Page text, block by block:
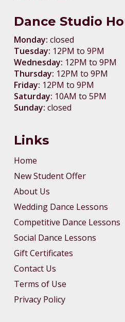
Dance Studio
Monday: closed
Tuesday: 12PM to 9PM
Wednesday: 12PM to 9PM
Thursday: 12PM to 9PM
Friday: 12PM to 9PM
Saturday: 10AM to 5PM
Sunday: closed
Links
Home
New Student Offer
About Us
Wedding Dance Lessons
Competitive Dance Lessons
Social Dance Lessons
Gift Certificates
Contact Us
Terms of Use
Privacy Policy